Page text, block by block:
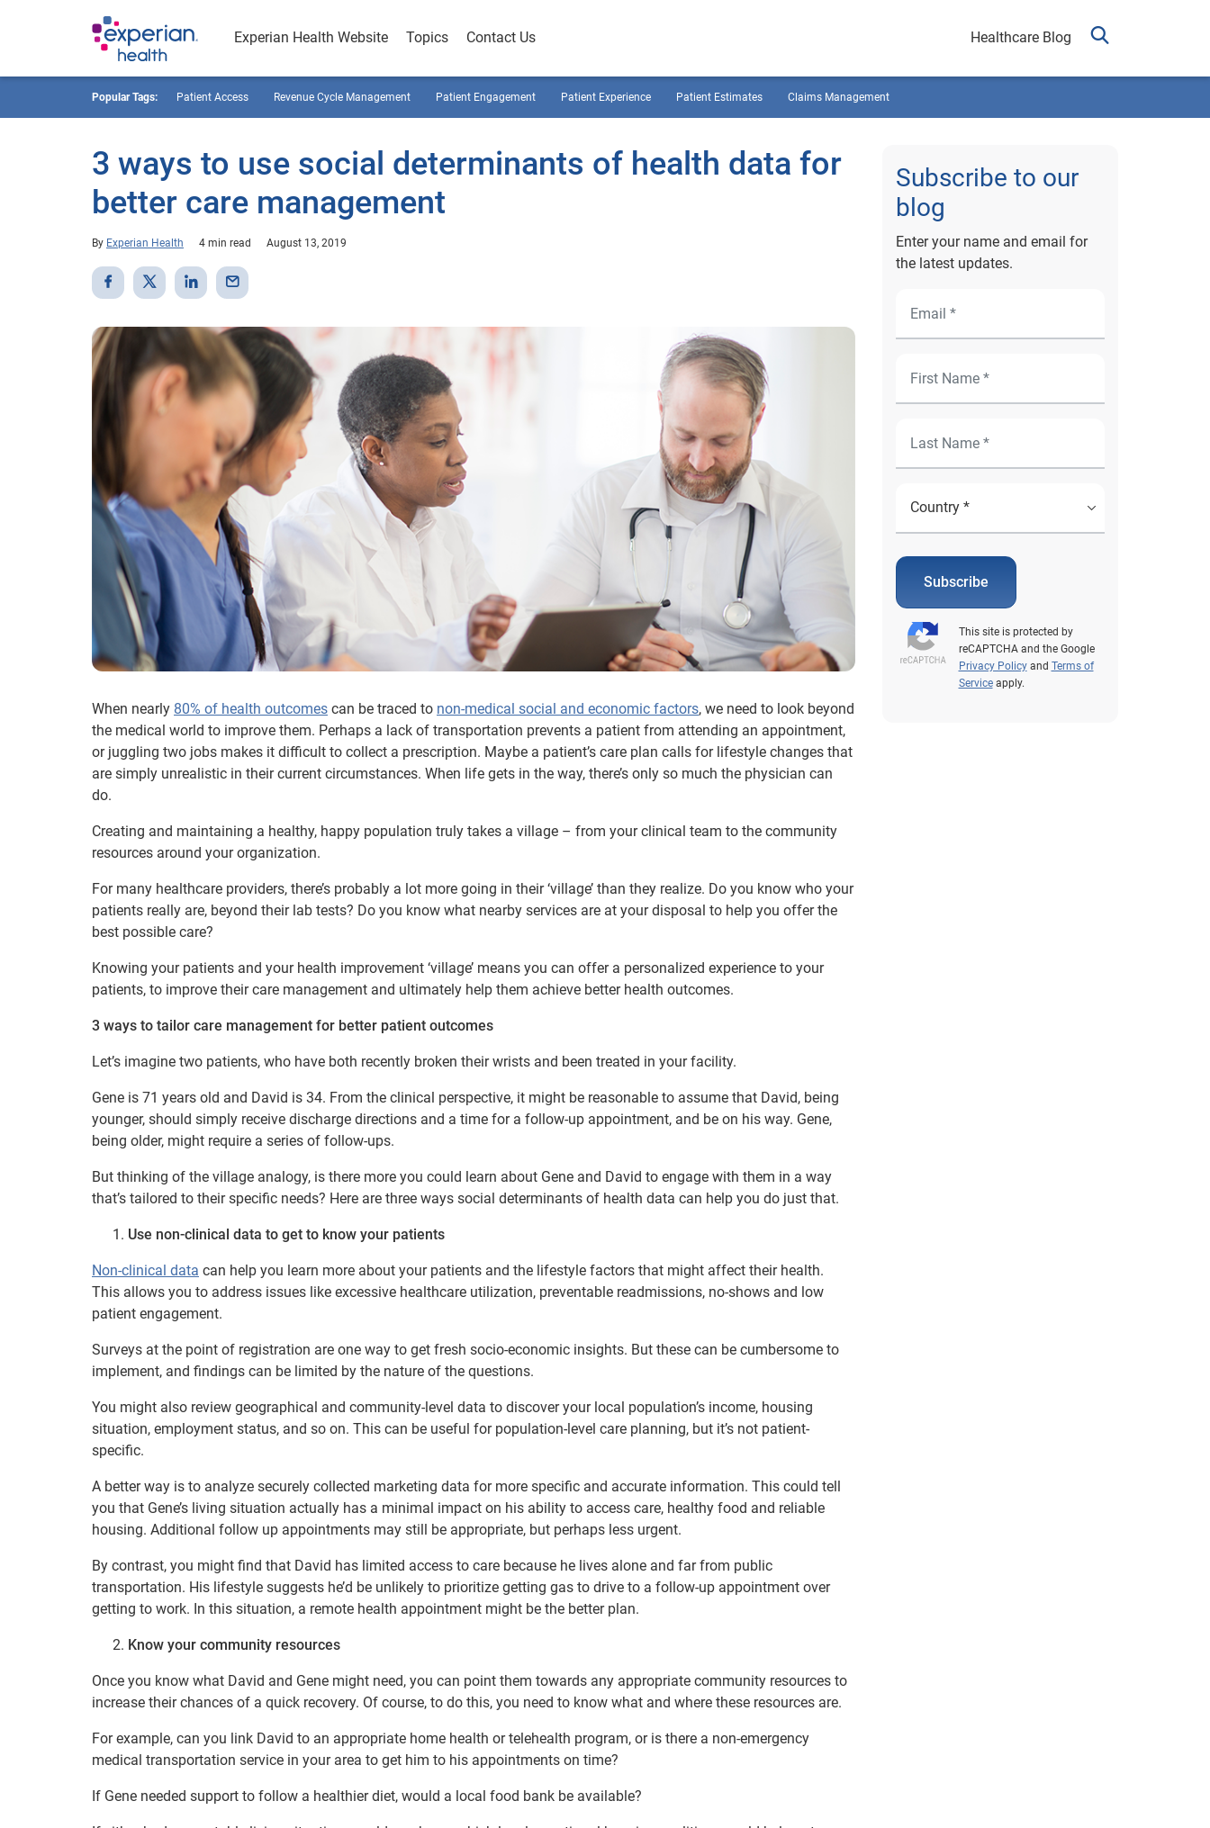
Experian Health Website Topics Contact Us Healthcare Blog
Popular Tags: Patient Access Revenue Cycle Management Patient Engagement Patient Experience Patient Estimates Claims Management
3 ways to use social determinants of health data for
better care management
By Experian Health 4 min read August 13, 2019
When nearly 80% of health outcomes can be traced to non-medical social and economic factors, we need to look beyond
the medical world to improve them. Perhaps a lack of transportation prevents a patient from attending an appointment,
or juggling two jobs makes it difficult to collect a prescription. Maybe a patient’s care plan calls for lifestyle changes that
are simply unrealistic in their current circumstances. When life gets in the way, there’s only so much the physician can
do.
Creating and maintaining a healthy, happy population truly takes a village – from your clinical team to the community
resources around your organization.
For many healthcare providers, there’s probably a lot more going in their ‘village’ than they realize. Do you know who your
patients really are, beyond their lab tests? Do you know what nearby services are at your disposal to help you offer the
best possible care?
Knowing your patients and your health improvement ‘village’ means you can offer a personalized experience to your
patients, to improve their care management and ultimately help them achieve better health outcomes.
3 ways to tailor care management for better patient outcomes
Let’s imagine two patients, who have both recently broken their wrists and been treated in your facility.
Gene is 71 years old and David is 34. From the clinical perspective, it might be reasonable to assume that David, being
younger, should simply receive discharge directions and a time for a follow-up appointment, and be on his way. Gene,
being older, might require a series of follow-ups.
But thinking of the village analogy, is there more you could learn about Gene and David to engage with them in a way
that’s tailored to their specific needs? Here are three ways social determinants of health data can help you do just that.
Use non-clinical data to get to know your patients
Non-clinical data can help you learn more about your patients and the lifestyle factors that might affect their health.
This allows you to address issues like excessive healthcare utilization, preventable readmissions, no-shows and low
patient engagement.
Surveys at the point of registration are one way to get fresh socio-economic insights. But these can be cumbersome to
implement, and findings can be limited by the nature of the questions.
You might also review geographical and community-level data to discover your local population’s income, housing
situation, employment status, and so on. This can be useful for population-level care planning, but it’s not patient-
specific.
A better way is to analyze securely collected marketing data for more specific and accurate information. This could tell
you that Gene’s living situation actually has a minimal impact on his ability to access care, healthy food and reliable
housing. Additional follow up appointments may still be appropriate, but perhaps less urgent.
By contrast, you might find that David has limited access to care because he lives alone and far from public
transportation. His lifestyle suggests he’d be unlikely to prioritize getting gas to drive to a follow-up appointment over
getting to work. In this situation, a remote health appointment might be the better plan.
Know your community resources
Once you know what David and Gene might need, you can point them towards any appropriate community resources to
increase their chances of a quick recovery. Of course, to do this, you need to know what and where these resources are.
For example, can you link David to an appropriate home health or telehealth program, or is there a non-emergency
medical transportation service in your area to get him to his appointments on time?
If Gene needed support to follow a healthier diet, would a local food bank be available?
Subscribe to our
blog
Enter your name and email for
the latest updates.
Subscribe
This site is protected by
reCAPTCHA and the Google
Privacy Policyand Terms of
Serviceapply.